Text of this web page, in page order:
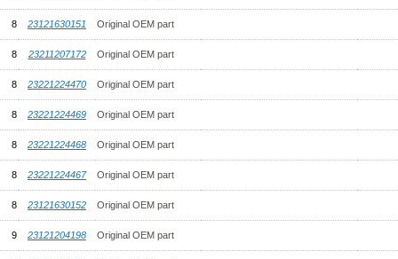
8 23121630151 Original OEM part
8 23211207172 Original OEM part
8 23221224470 Original OEM part
8 23221224469 Original OEM part
8 23221224468 Original OEM part
8 23221224467 Original OEM part
8 23121630152 Original OEM part
9 23121204198 Original OEM part